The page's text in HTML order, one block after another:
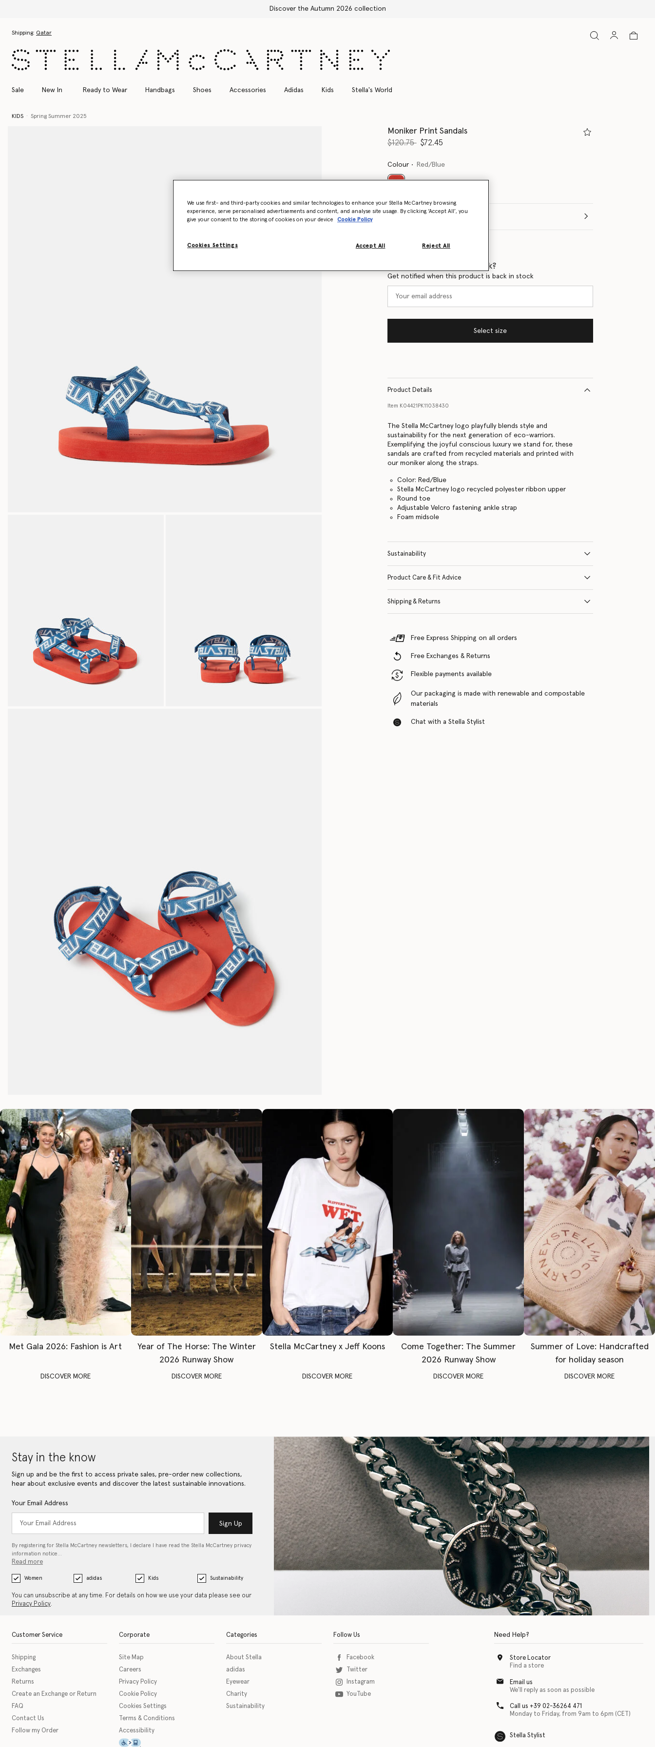
Free Express Shipping on all orders
Shipping: Qatar
Sale New In Ready to Wear Handbags Shoes Accessories Adidas Kids Stella's World
KIDS Spring Summer 2025
Moniker Print Sandals
Price reduced from
$120.75to$72.45
Colour Red/Blue
Select Size
Want to know when it's back?
Get notified when this product is back in stock
Select size
Product Details
Item K04421PK11038430
The Stella McCartney logo playfully blends style and
sustainability for the next generation of eco-warriors.
Exemplifying the joyful conscious luxury we stand for, these
sandals are crafted from recycled materials and printed with
our moniker along the straps.
Color: Red/Blue
Stella McCartney logo recycled polyester ribbon upper
Round toe
Adjustable Velcro fastening ankle strap
Foam midsole
Sustainability
Product Care & Fit Advice
Shipping & Returns
Free Express Shipping on all orders
Free Exchanges & Returns
Flexible payments available
Our packaging is made with renewable and compostable
materials
Chat with a Stella Stylist
Met Gala 2026: Fashion is Art
DISCOVER MORE
Year of The Horse: The Winter
2026 Runway Show
DISCOVER MORE
Stella McCartney x Jeff Koons
DISCOVER MORE
Come Together: The Summer
2026 Runway Show
DISCOVER MORE
Summer of Love: Handcrafted
for holiday season
DISCOVER MORE
Stay in the know
Sign up and be the first to access private sales, pre-order new collections,
hear about exclusive events and discover the latest sustainable innovations.
Your Email Address
Sign Up
By registering for Stella McCartney newsletters, I declare I have read the Stella McCartney privacy
information notice…
Read more
Women adidas Kids Sustainability
You can unsubscribe at any time. For details on how we use your data please see our
Privacy Policy.
Customer Service
Shipping
Exchanges
Returns
Create an Exchange or Return
FAQ
Contact Us
Follow my Order
Corporate
Site Map
Careers
Privacy Policy
Cookie Policy
Cookies Settings
Terms & Conditions
Accessibility
This icon serves as a link to download the eSSENTIAL Accessibility assistive technology app for individuals with physical disabilities. It is featured as part of our commitment to
Categories
About Stella
adidas
Eyewear
Charity
Sustainability
Follow Us
Facebook
Twitter
Instagram
YouTube
Need Help?
Store Locator
Find a store
Email us
We'll reply as soon as possible
Call us +39 02-36264 471
Monday to Friday, from 9am to 6pm (CET)
Stella Stylist
We use first- and third-party cookies and similar technologies to enhance your Stella McCartney browsing
experience, serve personalised advertisements and content, and analyse site usage. By clicking ‘Accept All’, you
give your consent to the storing of cookies on your device
Cookie Policy
Cookies Settings Reject All
Accept All